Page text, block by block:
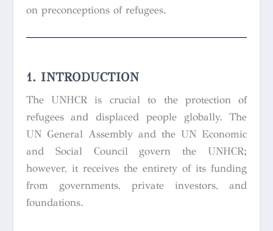
on preconceptions of refugees.
1. INTRODUCTION
The UNHCR is crucial to the protection of
refugees and displaced people globally. The
UN General Assembly and the UN Economic
and Social Council govern the UNHCR;
however, it receives the entirety of its funding
from governments, private investors, and
foundations.